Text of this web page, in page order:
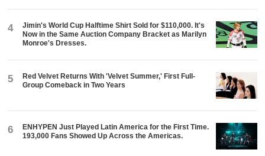
4
Jimin's World Cup Halftime Shirt Sold for $110,000. It's
Now in the Same Auction Company Bracket as Marilyn
Monroe's Dresses.
5
Red Velvet Returns With 'Velvet Summer,' First Full-
Group Comeback in Two Years
6
ENHYPEN Just Played Latin America for the First Time.
193,000 Fans Showed Up Across the Americas.